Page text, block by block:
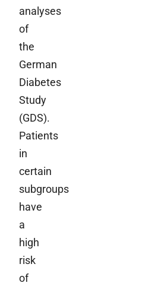
analyses
of
the
German
Diabetes
Study
(GDS).
Patients
in
certain
subgroups
have
a
high
risk
of